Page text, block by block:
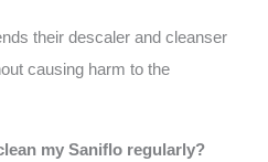
their descaler and cleanser
causing harm to the
my Saniflo regularly?